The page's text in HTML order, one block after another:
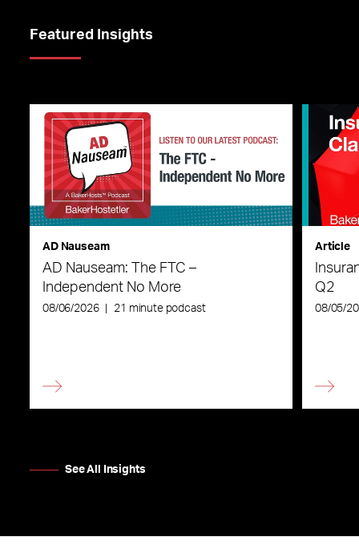
Featured Insights
AD Nauseam
AD Nauseam: The FTC –
Independent No More
08/06/2026 21 minute podcast
Article
Q2
08/05/
See All Insights